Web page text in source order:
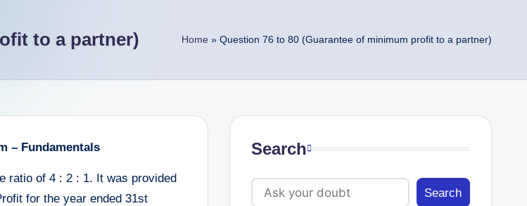
to a partner) Home » Question 76 to 80 (Guarantee of minimum profit to a partner)
– Fundamentals
ratio of 4 : 2 : 1. It was provided
for the year ended 31st
Search
Search